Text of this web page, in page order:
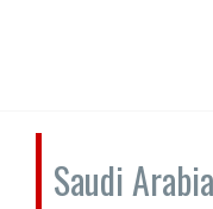
Saudi